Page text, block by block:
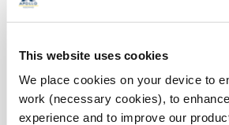
This website uses cookies
We place cookies on your device to
work (necessary cookies), to
experience and to improve our
Membrane Primers
View market